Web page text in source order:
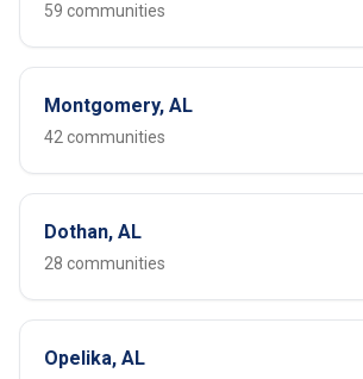
59 communities
Montgomery, AL
42 communities
Dothan, AL
28 communities
Opelika, AL